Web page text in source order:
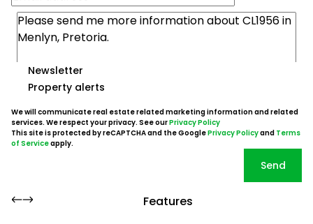
Newsletter
Property alerts
We will communicate real estate related marketing information and related
services. We respect your privacy. See ourPrivacy Policy
This site is protected by reCAPTCHA and the GooglePrivacy Policyand Terms
of Serviceapply.
Send
Features